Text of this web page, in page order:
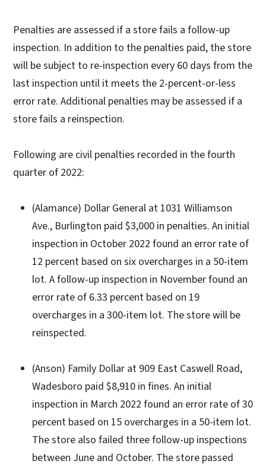
Penalties are assessed if a store fails a follow-up
inspection. In addition to the penalties paid, the store
will be subject to re-inspection every 60 days from the
last inspection until it meets the 2-percent-or-less
error rate. Additional penalties may be assessed if a
store fails a reinspection.
Following are civil penalties recorded in the fourth
quarter of 2022:
(Alamance) Dollar General at 1031 Williamson
Ave., Burlington paid $3,000 in penalties. An initial
inspection in October 2022 found an error rate of
12 percent based on six overcharges in a 50-item
lot. A follow-up inspection in November found an
error rate of 6.33 percent based on 19
overcharges in a 300-item lot. The store will be
reinspected.
(Anson) Family Dollar at 909 East Caswell Road,
Wadesboro paid $8,910 in fines. An initial
inspection in March 2022 found an error rate of 30
percent based on 15 overcharges in a 50-item lot.
The store also failed three follow-up inspections
between June and October. The store passed